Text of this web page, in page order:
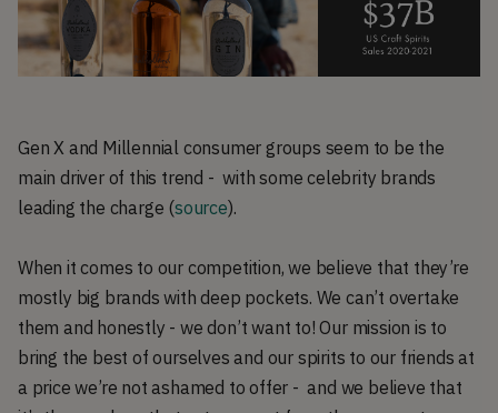
Gen X and Millennial consumer groups seem to be the
main driver of this trend - with some celebrity brands
leading the charge (source).
When it comes to our competition, we believe that they’re
mostly big brands with deep pockets. We can’t overtake
them and honestly - we don’t want to! Our mission is to
bring the best of ourselves and our spirits to our friends at
a price we’re not ashamed to offer - and we believe that